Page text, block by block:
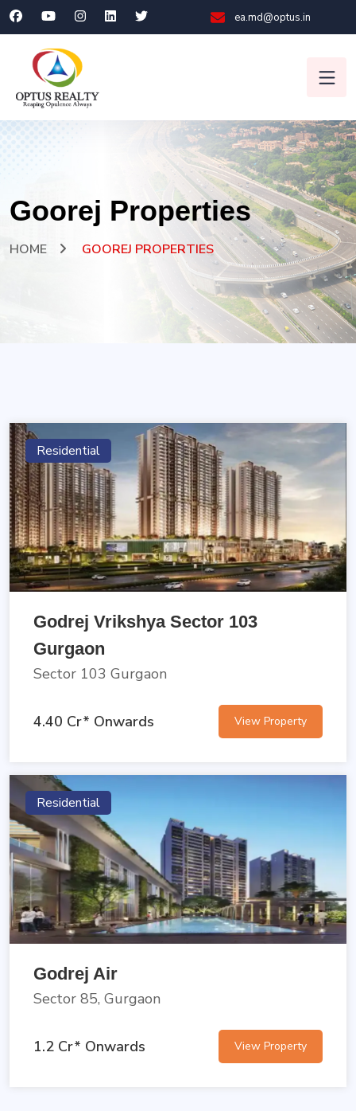
ea.md@optus.in
Goorej Properties
HOME GOOREJ PROPERTIES
Residential
Godrej Vrikshya Sector 103
Gurgaon
Sector 103 Gurgaon
4.40 Cr* Onwards View Property
Residential
Godrej Air
Sector 85, Gurgaon
1.2 Cr* Onwards View Property